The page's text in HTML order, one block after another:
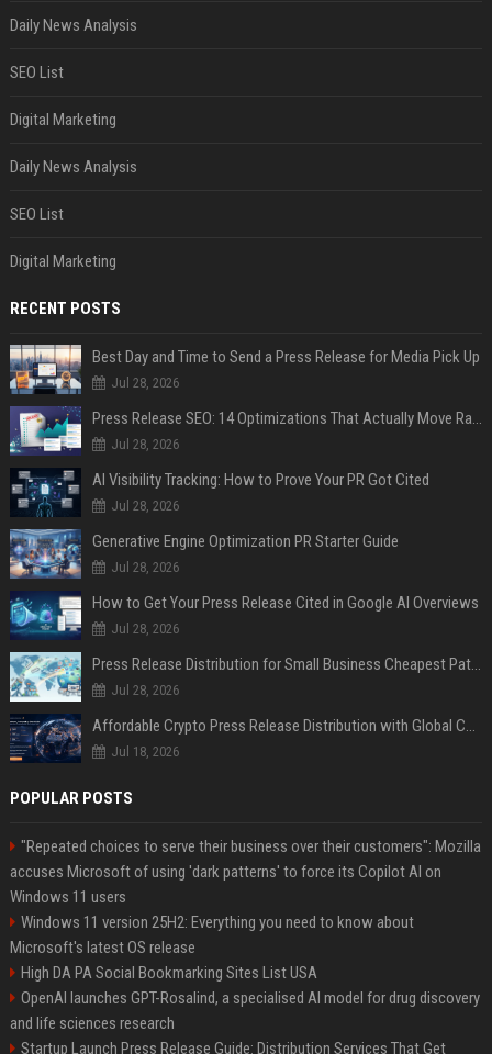
Daily News Analysis
SEO List
Digital Marketing
Daily News Analysis
SEO List
Digital Marketing
RECENT POSTS
Best Day and Time to Send a Press Release for Media Pick Up
Jul 28, 2026
Press Release SEO: 14 Optimizations That Actually Move Rankings
Jul 28, 2026
AI Visibility Tracking: How to Prove Your PR Got Cited
Jul 28, 2026
Generative Engine Optimization PR Starter Guide
Jul 28, 2026
How to Get Your Press Release Cited in Google AI Overviews
Jul 28, 2026
Press Release Distribution for Small Business Cheapest Path to Real Coverage
Jul 28, 2026
Affordable Crypto Press Release Distribution with Global Coverage
Jul 18, 2026
POPULAR POSTS
"Repeated choices to serve their business over their customers": Mozilla
accuses Microsoft of using 'dark patterns' to force its Copilot AI on
Windows 11 users
Windows 11 version 25H2: Everything you need to know about
Microsoft's latest OS release
High DA PA Social Bookmarking Sites List USA
OpenAI launches GPT-Rosalind, a specialised AI model for drug discovery
and life sciences research
Startup Launch Press Release Guide: Distribution Services That Get